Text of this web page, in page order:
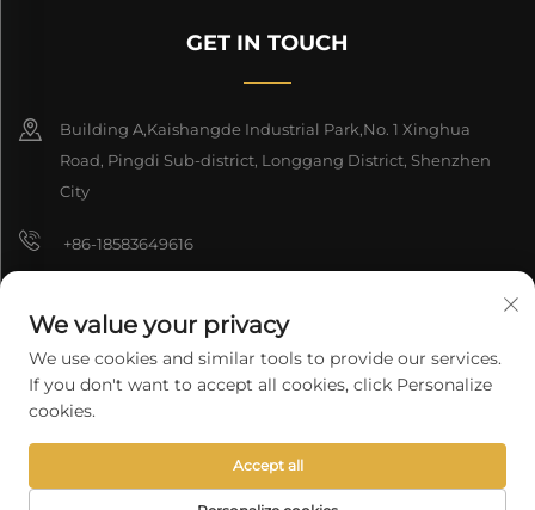
GET IN TOUCH
Building A,Kaishangde Industrial Park,No. 1 Xinghua
Road, Pingdi Sub-district, Longgang District, Shenzhen
City
+86-18583649616
8618165761396
Copyright © 2026 Shenzhen Longyuan Technology Co., Ltd. All rights
reserved. Privacy Policy
We value your privacy
We use cookies and similar tools to provide our services.
If you don't want to accept all cookies, click Personalize
cookies.
Accept all